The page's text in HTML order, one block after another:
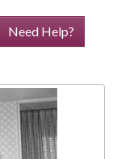
Need Help?